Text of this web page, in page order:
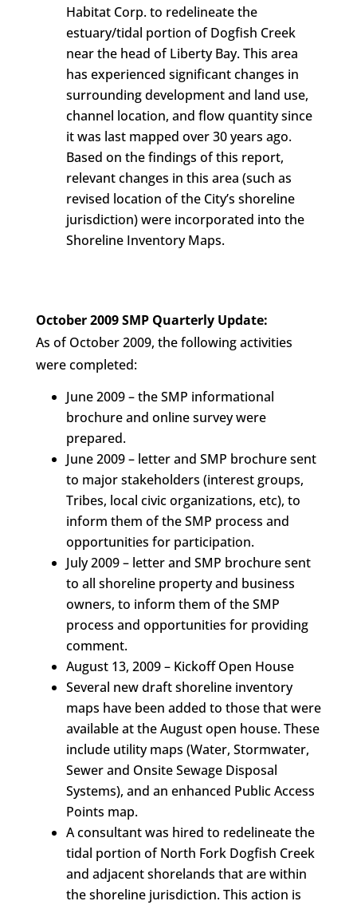
Habitat Corp. to redelineate the
estuary/tidal portion of Dogfish Creek
near the head of Liberty Bay. This area
has experienced significant changes in
surrounding development and land use,
channel location, and flow quantity since
it was last mapped over 30 years ago.
Based on the findings of this report,
relevant changes in this area (such as
revised location of the City’s shoreline
jurisdiction) were incorporated into the
Shoreline Inventory Maps.
October 2009 SMP Quarterly Update:
As of October 2009, the following activities
were completed:
June 2009 – the SMP informational
brochure and online survey were
prepared.
June 2009 – letter and SMP brochure sent
to major stakeholders (interest groups,
Tribes, local civic organizations, etc), to
inform them of the SMP process and
opportunities for participation.
July 2009 – letter and SMP brochure sent
to all shoreline property and business
owners, to inform them of the SMP
process and opportunities for providing
comment.
August 13, 2009 – Kickoff Open House
Several new draft shoreline inventory
maps have been added to those that were
available at the August open house. These
include utility maps (Water, Stormwater,
Sewer and Onsite Sewage Disposal
Systems), and an enhanced Public Access
Points map.
A consultant was hired to redelineate the
tidal portion of North Fork Dogfish Creek
and adjacent shorelands that are within
the shoreline jurisdiction. This action is